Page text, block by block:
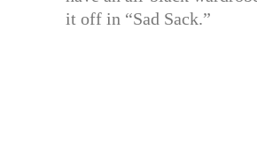
it off in “Sad Sack.”